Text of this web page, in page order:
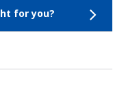
for you?